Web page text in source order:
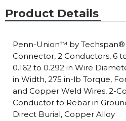
Product Details
Penn-Union™ by Techspan®
Connector, 2 Conductors, 6
0.162 to 0.292 in Wire
in Width, 275 in-lb Torque,
and Copper Weld Wires, 2-
Conductor to Rebar in
Direct Burial, Copper Alloy